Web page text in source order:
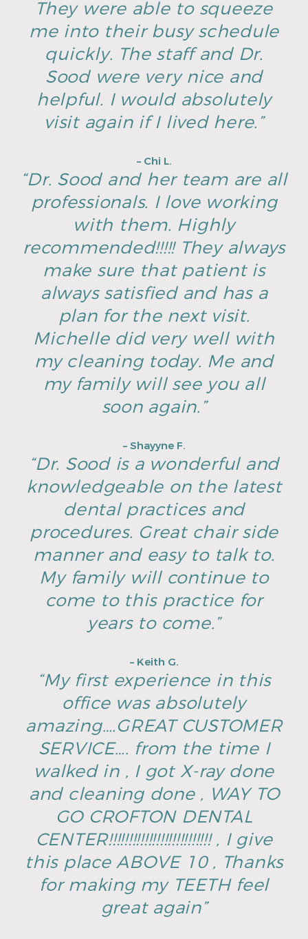
They were able to squeeze
me into their busy schedule
quickly. The staff and Dr.
Sood were very nice and
helpful. I would absolutely
visit again if I lived here.”
– Chi L.
“Dr. Sood and her team are all
professionals. I love working
with them. Highly
recommended!!!!! They always
make sure that patient is
always satisfied and has a
plan for the next visit.
Michelle did very well with
my cleaning today. Me and
my family will see you all
soon again.”
– Shayyne F.
“Dr. Sood is a wonderful and
knowledgeable on the latest
dental practices and
procedures. Great chair side
manner and easy to talk to.
My family will continue to
come to this practice for
years to come.”
– Keith G.
“My first experience in this
office was absolutely
amazing….GREAT CUSTOMER
SERVICE…. from the time I
walked in , I got X-ray done
and cleaning done , WAY TO
GO CROFTON DENTAL
CENTER!!!!!!!!!!!!!!!!!!!!!!!!!! , I give
this place ABOVE 10 , Thanks
for making my TEETH feel
great again”